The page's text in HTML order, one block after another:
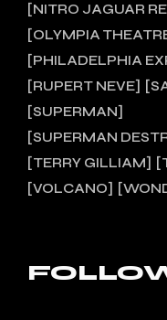
NITRO JAGUAR
OLYMPIA
PHILADELPHIA
RUPERT NEVE
SUPERMAN
SUPERMAN
TERRY GILLIAM
VOLCANO